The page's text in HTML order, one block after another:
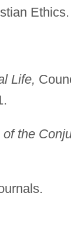
Ethics.
Life,
the